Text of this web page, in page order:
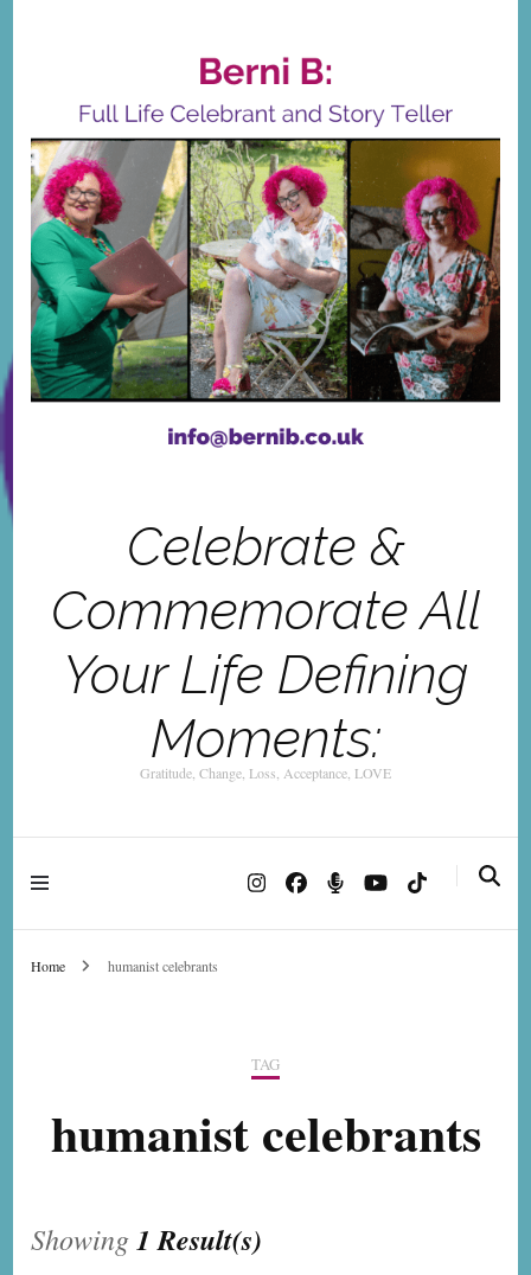
Celebrate &
Commemorate All
Your Life Defining
Moments:
Gratitude, Change, Loss, Acceptance, LOVE
Home humanist celebrants
TAG
humanist celebrants
Showing1 Result(s)